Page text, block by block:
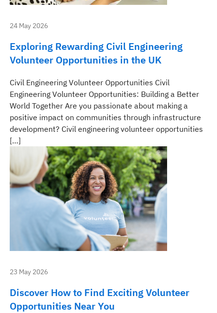
24 May 2026
Exploring Rewarding Civil Engineering
Volunteer Opportunities in the UK
Civil Engineering Volunteer Opportunities Civil
Engineering Volunteer Opportunities: Building a Better
World Together Are you passionate about making a
positive impact on communities through infrastructure
development? Civil engineering volunteer opportunities
[…]
23 May 2026
Discover How to Find Exciting Volunteer
Opportunities Near You